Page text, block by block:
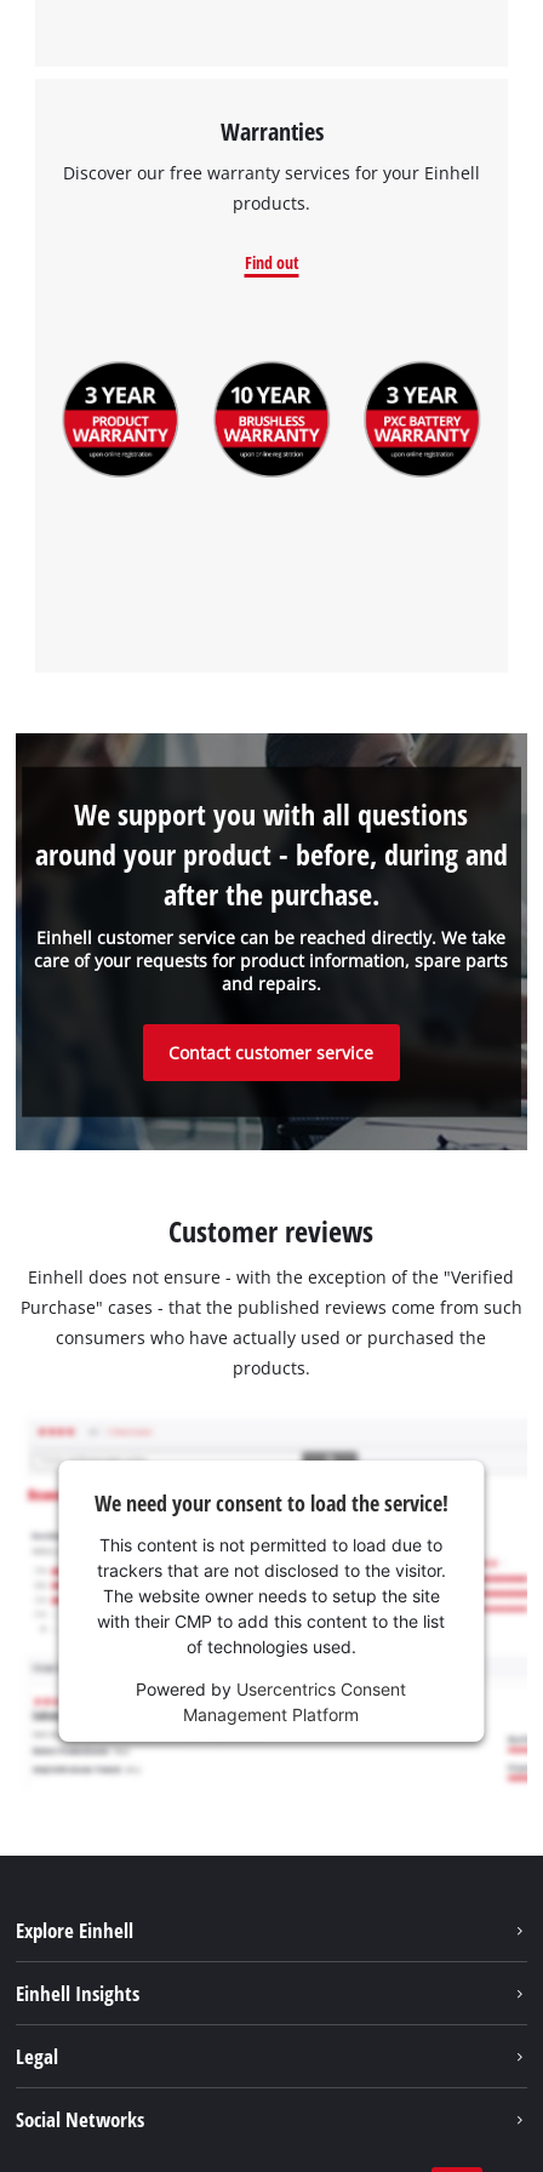
Warranties
Discover our free warranty services for your Einhell
products.
Find out
Einhell customer service can be reached directly. We take
care of your requests for product information, spare parts
and repairs.
We support you with all questions
around your product - before, during and
after the purchase.
Contact customer service
Customer reviews
Einhell does not ensure - with the exception of the "Verified
Purchase" cases - that the published reviews come from such
consumers who have actually used or purchased the
products.
We need your consent to load the service!
This content is not permitted to load due to
trackers that are not disclosed to the visitor.
The website owner needs to setup the site
with their CMP to add this content to the list
of technologies used.
Powered by Usercentrics Consent
Management Platform
Explore Einhell
Battery system
Einhell Insights
Legal
Social Networks